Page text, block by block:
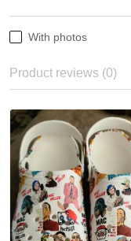
With photos
Product reviews (0)